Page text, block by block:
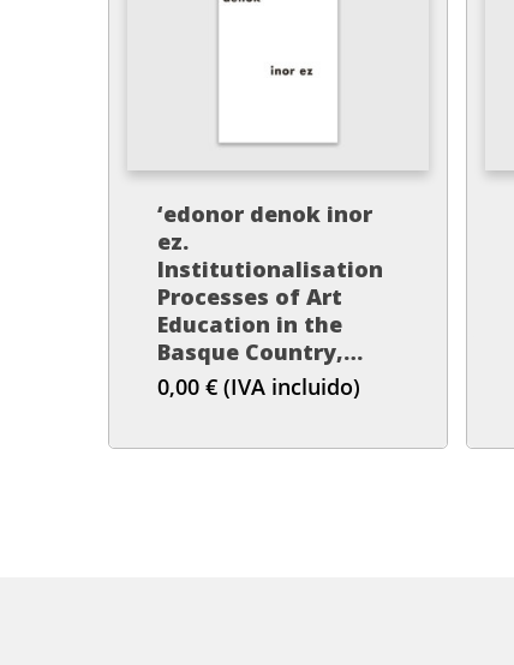
‘edonor denok inor
ez.
Institutionalisation
Processes of Art
Education in the
Basque Country,
1978-1991’
0,00 € (IVA incluido)